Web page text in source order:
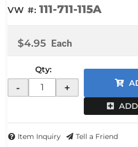
VW #:111-711-115A
$4.95 Each
Qty:
- +
Item Inquiry Tell a Friend